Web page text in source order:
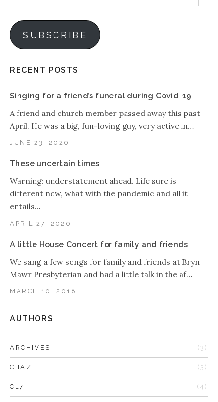
Address
SUBSCRIBE
RECENT POSTS
Singing for a friend’s funeral during Covid-19
JUNE 23, 2020
A friend and church member passed away this past
April. He was a big, fun-loving guy, very active in…
These uncertain times
APRIL 27, 2020
Warning: understatement ahead. Life sure is
different now, what with the pandemic and all it
entails…
A little House Concert for family and friends
MARCH 10, 2018
We sang a few songs for family and friends at Bryn
Mawr Presbyterian and had a little talk in the af…
AUTHORS
ARCHIVES (3)
CHAZ (3)
CL7 (4)